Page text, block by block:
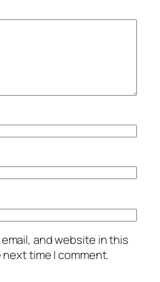
and website in this
time I comment.